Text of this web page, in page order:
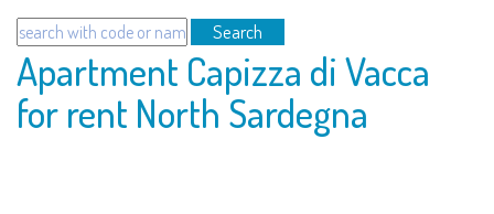
Search
Apartment Capizza di Vacca
for rent North Sardegna